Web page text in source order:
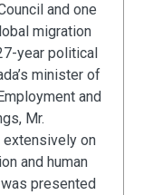
and one
migration
year political
minister of
and
Mr.
extensively on
and human
presented